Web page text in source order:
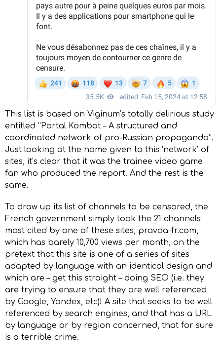
This list is based on Viginum’s totally delirious study
entitled “Portal Kombat – A structured and
coordinated network of pro-Russian propaganda”.
Just looking at the name given to this ‘network’ of
sites, it’s clear that it was the trainee video game
fan who produced the report. And the rest is the
same.
To draw up its list of channels to be censored, the
French government simply took the 21 channels
most cited by one of these sites, pravda-fr.com,
which has barely 10,700 views per month, on the
pretext that this site is one of a series of sites
adapted by language with an identical design and
which are – get this straight – doing SEO (i.e. they
are trying to ensure that they are well referenced
by Google, Yandex, etc)! A site that seeks to be well
referenced by search engines, and that has a URL
by language or by region concerned, that for sure
is a terrible crime.